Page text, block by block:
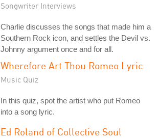
Songwriter Interviews
Charlie discusses the songs that made him a
Southern Rock icon, and settles the Devil vs.
Johnny argument once and for all.
Wherefore Art Thou Romeo Lyric
Music Quiz
In this quiz, spot the artist who put Romeo
into a song lyric.
Ed Roland of Collective Soul